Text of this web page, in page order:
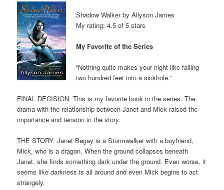
Shadow Walker by Allyson James
My rating: 4.5 of 5 stars
My Favorite of the Series
“Nothing quite makes your night like falling
two hundred feet into a sinkhole.”
FINAL DECISION: This is my favorite book in the series. The
drama with the relationship between Janet and Mick raised the
importance and tension in the story.
THE STORY: Janet Begay is a Stormwalker with a boyfriend,
Mick, who is a dragon. When the ground collapses beneath
Janet, she finds something dark under the ground. Even worse, it
seems like darkness is all around and even Mick begins to act
strangely.